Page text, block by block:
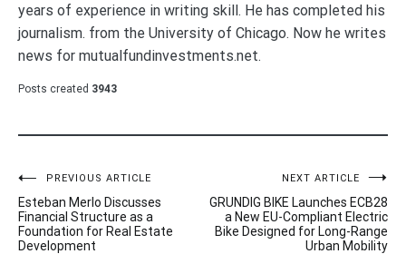
years of experience in writing skill. He has completed his
journalism. from the University of Chicago. Now he writes
news for mutualfundinvestments.net.
Posts created 3943
Post
navigation
PREVIOUS ARTICLE
Esteban Merlo Discusses
Financial Structure as a
Foundation for Real Estate
Development
NEXT ARTICLE
GRUNDIG BIKE Launches ECB28
a New EU-Compliant Electric
Bike Designed for Long-Range
Urban Mobility